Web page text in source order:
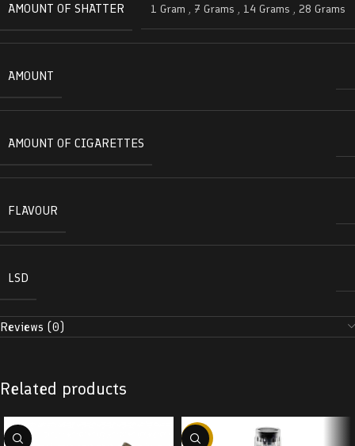
AMOUNT OF SHATTER 1 Gram , 7 Grams , 14 Grams , 28 Grams
AMOUNT
AMOUNT OF CIGARETTES
FLAVOUR
LSD
Reviews (0)
Related products
-38%